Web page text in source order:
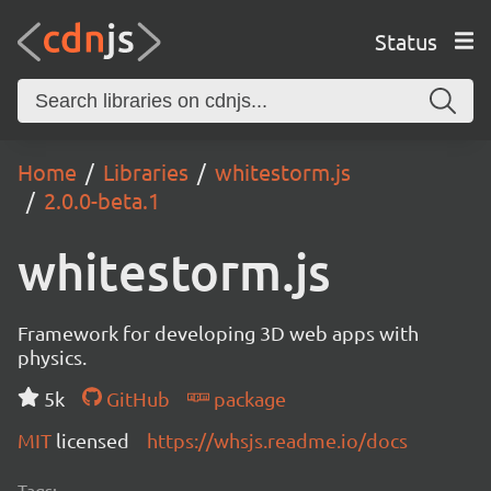
Status
Home Libraries
whitestorm.js
2.0.0-beta.1
whitestorm.js
Framework for developing 3D web apps with
physics.
5k
GitHub
package
MIT licensed https://whsjs.readme.io/docs